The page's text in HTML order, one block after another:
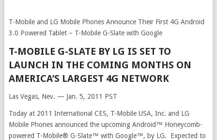
T-Mobile and LG Mobile Phones Announce Their First 4G Android
3.0 Powered Tablet – T-Mobile G-Slate with Google
T-MOBILE G-SLATE BY LG IS SET TO
LAUNCH IN THE COMING MONTHS ON
AMERICA’S LARGEST 4G NETWORK
Las Vegas, Nev. — Jan. 5, 2011 PST
Today at 2011 International CES, T-Mobile USA, Inc. and LG
Mobile Phones announced the upcoming Android™ Honeycomb-
powered T-Mobile® G-Slate™ with Google™, by LG. Expected to